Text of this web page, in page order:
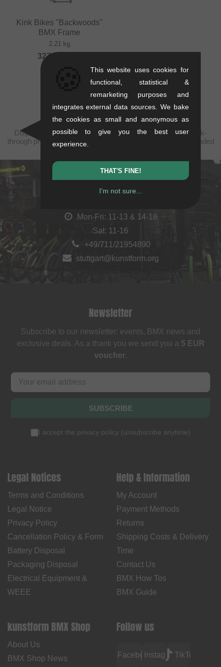
Kink Bikes "Backwoods"
BMX Frame
2.21 kg
327.69
Displayed prices are taxfree to China, plus shipping. Struck-
through prices (discounts) in accordance with the recommended
kunstform Stuttgart
Mon-Fri: 11-13 & 14-18
Sat: 11-16
+49/711/21954890
stuttgart@kunstform.org
Newsletter
Subscribe to our newsletter: events, BMX news and
exclusive deals. As a thank you we send you a 5 EUR
voucher.
SUBSCRIBE
I accept the privacy policy (unsubscribe anytime)
Legal Notices
Terms and Conditions
Legal Notice
Privacy Policy
Cancellation Policy & Form
Battery Disposal
Packaging Disposal
Electrical Equipment &
WEEE
Help & Information
My Account
Payment Methods
Returns
Shipping Costs & Delivery
Time
Contact Us
BMX How Tos
BMX Guide
kunstform BMX Shop
About Us
BMX Shop News
Follow us
FacebookInstagramTikTok
This website uses cookies for
functional, statistical &
remarketing purposes and
integrates external data sources. We bake
the cookies as small and anonymous as
possible to give you the best user
experience.
THAT'S FINE!
I'm not sure...